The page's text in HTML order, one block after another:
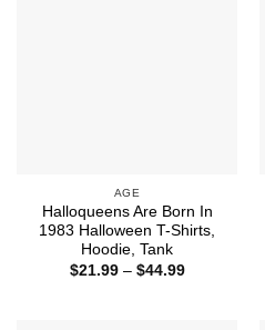
AGE
Halloqueens Are Born In
1983 Halloween T-Shirts,
Hoodie, Tank
$21.99 – $44.99Price